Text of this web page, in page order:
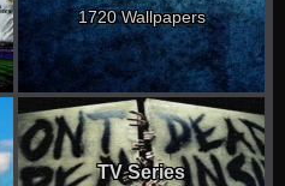
1720 Wallpapers
TV Series